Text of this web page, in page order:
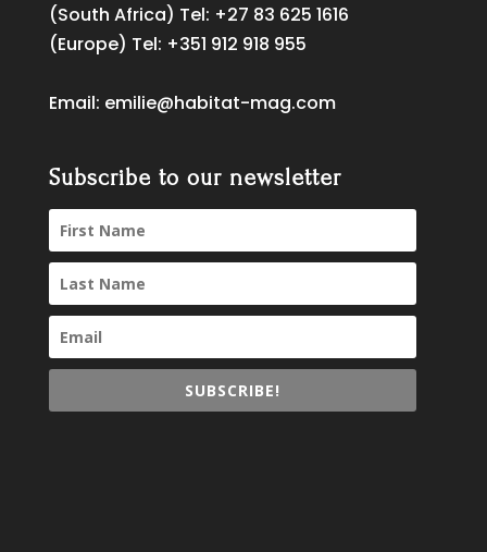
(South Africa) Tel: +27 83 625 1616
(Europe) Tel: +351 912 918 955
Email: emilie@habitat-mag.com
Subscribe to our newsletter
SUBSCRIBE!